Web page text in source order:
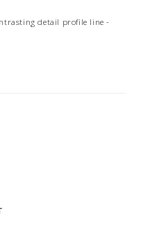
detail profile line -